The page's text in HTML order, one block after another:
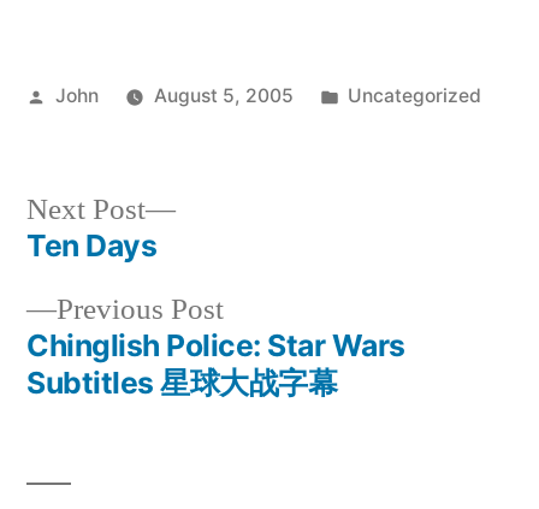
Posted
John August 5, 2005
Posted
Uncategorized
Post
navigation
Previous PostPrevious
post:
Chinglish Police: Star Wars
Subtitles 星球大战字幕
Next Post
Next
Ten Days